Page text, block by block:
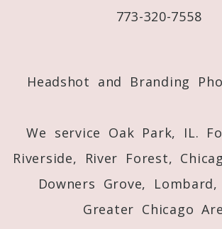
773-320-7558
Headshot and Branding
We service Oak Park, IL.
Riverside, River Forest,
Downers Grove,
Greater Chicago